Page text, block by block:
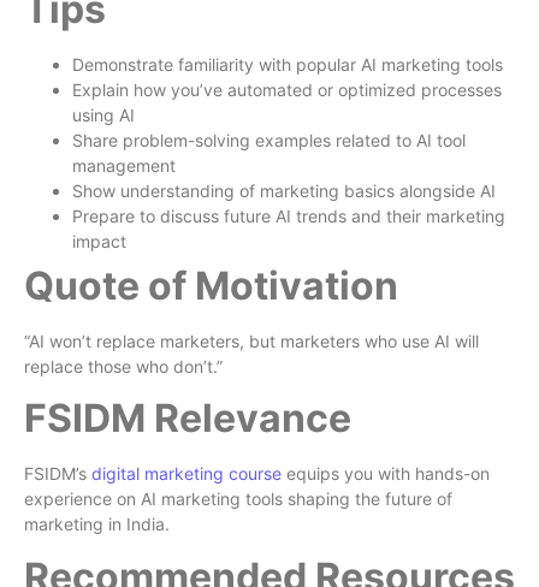
Demonstrate familiarity with popular AI marketing tools
Explain how you’ve automated or optimized processes
using AI
Share problem-solving examples related to AI tool
management
Show understanding of marketing basics alongside AI
Prepare to discuss future AI trends and their marketing
impact
Quote of Motivation
“AI won’t replace marketers, but marketers who use AI will
replace those who don’t.”
FSIDM Relevance
FSIDM’s digital marketing course equips you with hands-on
experience on AI marketing tools shaping the future of
marketing in India.
Recommended Resources